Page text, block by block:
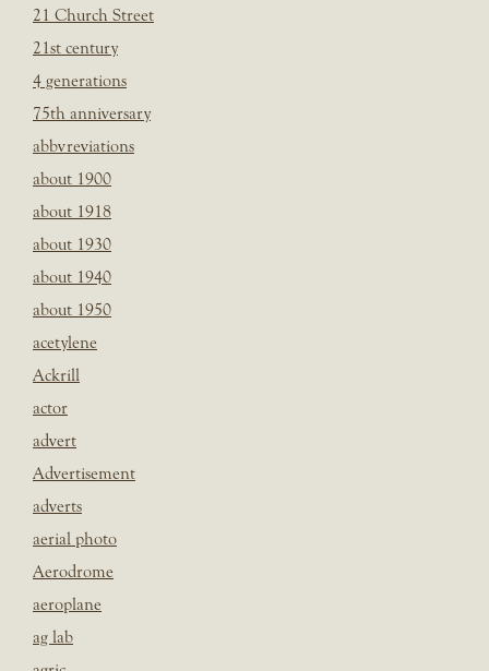
21 Church Street
21st century
4 generations
75th anniversary
abbvreviations
about 1900
about 1918
about 1930
about 1940
about 1950
acetylene
Ackrill
actor
advert
Advertisement
adverts
aerial photo
Aerodrome
aeroplane
ag lab